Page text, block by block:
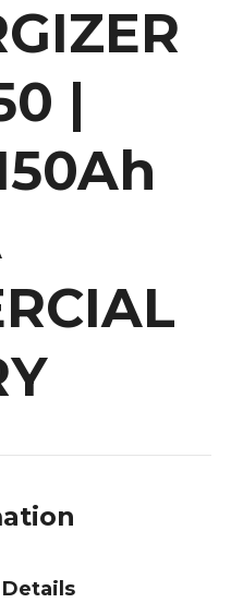
|
Details